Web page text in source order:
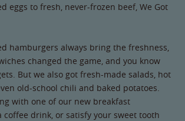
eggs to fresh, never-frozen beef, We Got
hamburgers always bring the freshness,
changed the game, and you know
But we also got fresh-made salads, hot
old-school chili and baked potatoes.
with one of our new breakfast
coffee drink, or satisfy your sweet tooth